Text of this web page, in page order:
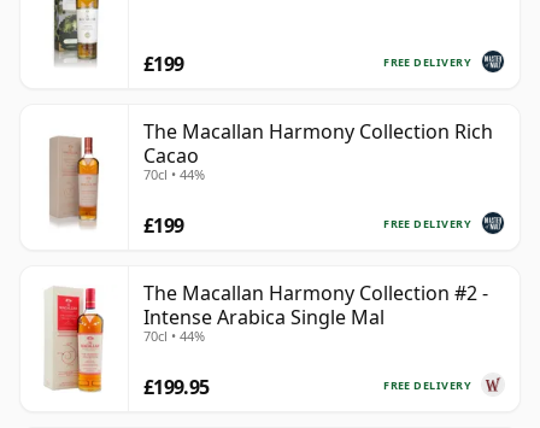
FREE DELIVERY
£199
The Macallan Harmony Collection Rich
Cacao
70cl • 44%
FREE DELIVERY
£199
The Macallan Harmony Collection #2 -
Intense Arabica Single Mal
70cl • 44%
FREE DELIVERY
£199.95